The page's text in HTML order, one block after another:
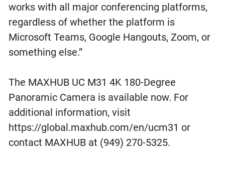
works with all major conferencing platforms,
regardless of whether the platform is
Microsoft Teams, Google Hangouts, Zoom, or
something else.”
The MAXHUB UC M31 4K 180-Degree
Panoramic Camera is available now. For
additional information, visit
https://global.maxhub.com/en/ucm31 or
contact MAXHUB at (949) 270-5325.